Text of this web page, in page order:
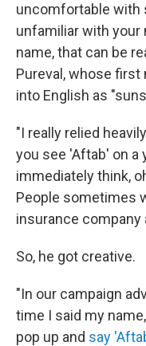
uncomfortable with
unfamiliar with your
name, that can be
Pureval, whose first
into English as
"I really relied
you see 'Aftab' on a
immediately think,
People sometimes
insurance company
So, he got creative.
"In our campaign
time I said my
pop up and say